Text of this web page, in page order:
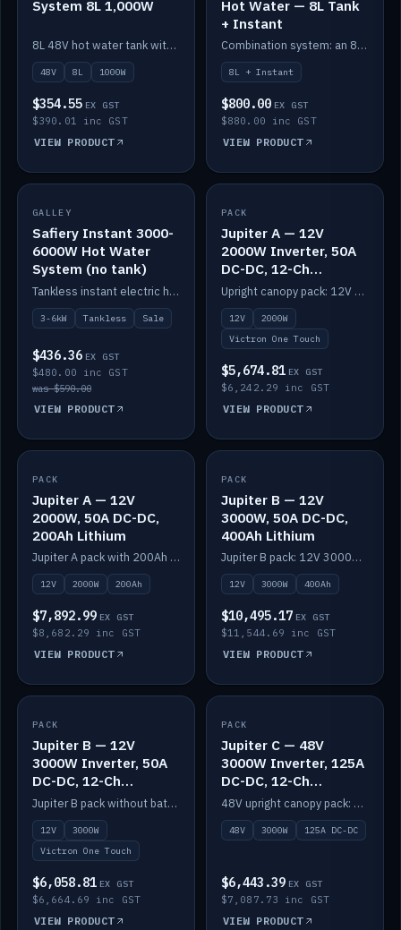
System 8L 1,000W
8L 48V hot water tank with a 1,000W element for fast recovery.
48V 8L 1000W
$354.55 EX GST
$390.01 inc GST
VIEW PRODUCT
Hot Water — 8L Tank
+ Instant
Combination system: an 8L electric tank plus an instant electric booster for continuous hot water.
8L + Instant
$800.00 EX GST
$880.00 inc GST
VIEW PRODUCT
SALE
GALLEY
Safiery Instant 3000-
6000W Hot Water
System (no tank)
Tankless instant electric hot water, 3000–6000W — no tank needed.
3-6kW Tankless Sale
$436.36 EX GST
$480.00 inc GST
was $590.00
VIEW PRODUCT
IN STOCK
PACK
Jupiter A — 12V
2000W Inverter, 50A
DC-DC, 12-Ch
Switching (no
battery)
Upright canopy pack: 12V 2000W inverter, 50A DC-DC and 12 channels of Victron One-Touch digital switching. Battery not included.
12V
2000W
Victron One Touch
$5,674.81 EX GST
$6,242.29 inc GST
VIEW PRODUCT
IN STOCK
PACK
Jupiter A — 12V
2000W, 50A DC-DC,
200Ah Lithium
Jupiter A pack with 200Ah solid-state lithium built in.
12V 2000W 200Ah
$7,892.99 EX GST
$8,682.29 inc GST
VIEW PRODUCT
IN STOCK
PACK
Jupiter B — 12V
3000W, 50A DC-DC,
400Ah Lithium
Jupiter B pack: 12V 3000W inverter, 50A DC-DC, 12-channel switching and 400Ah solid-state lithium.
12V 3000W 400Ah
$10,495.17 EX GST
$11,544.69 inc GST
VIEW PRODUCT
IN STOCK
PACK
Jupiter B — 12V
3000W Inverter, 50A
DC-DC, 12-Ch
Switching (no
battery)
Jupiter B pack without battery: 12V 3000W inverter, 50A DC-DC and 12-channel switching.
12V
3000W
Victron One Touch
$6,058.81 EX GST
$6,664.69 inc GST
VIEW PRODUCT
IN STOCK
PACK
Jupiter C — 48V
3000W Inverter, 125A
DC-DC, 12-Ch
Switching
48V upright canopy pack: 3000W inverter, 125A DC-DC and 12-channel Victron One-Touch switching.
48V 3000W 125A DC-DC
$6,443.39 EX GST
$7,087.73 inc GST
VIEW PRODUCT